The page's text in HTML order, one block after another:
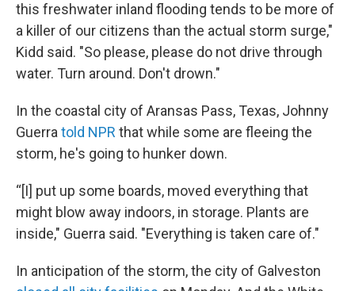
this freshwater inland flooding tends to be more of
a killer of our citizens than the actual storm surge,"
Kidd said. "So please, please do not drive through
water. Turn around. Don't drown."
In the coastal city of Aransas Pass, Texas, Johnny
Guerra told NPR that while some are fleeing the
storm, he's going to hunker down.
“[I] put up some boards, moved everything that
might blow away indoors, in storage. Plants are
inside," Guerra said. "Everything is taken care of."
In anticipation of the storm, the city of Galveston